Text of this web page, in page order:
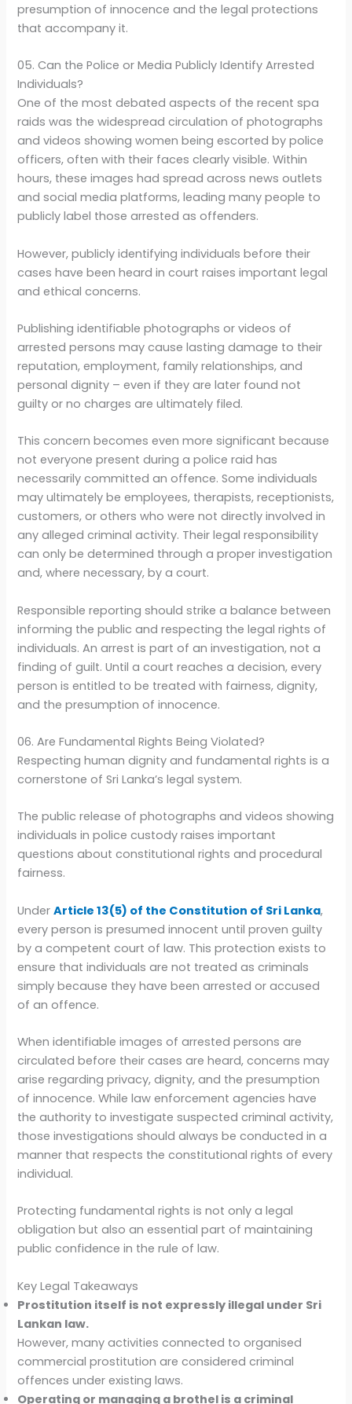
presumption of innocence and the legal protections
that accompany it.
05. Can the Police or Media Publicly Identify Arrested
Individuals?
One of the most debated aspects of the recent spa
raids was the widespread circulation of photographs
and videos showing women being escorted by police
officers, often with their faces clearly visible. Within
hours, these images had spread across news outlets
and social media platforms, leading many people to
publicly label those arrested as offenders.
However, publicly identifying individuals before their
cases have been heard in court raises important legal
and ethical concerns.
Publishing identifiable photographs or videos of
arrested persons may cause lasting damage to their
reputation, employment, family relationships, and
personal dignity – even if they are later found not
guilty or no charges are ultimately filed.
This concern becomes even more significant because
not everyone present during a police raid has
necessarily committed an offence. Some individuals
may ultimately be employees, therapists, receptionists,
customers, or others who were not directly involved in
any alleged criminal activity. Their legal responsibility
can only be determined through a proper investigation
and, where necessary, by a court.
Responsible reporting should strike a balance between
informing the public and respecting the legal rights of
individuals. An arrest is part of an investigation, not a
finding of guilt. Until a court reaches a decision, every
person is entitled to be treated with fairness, dignity,
and the presumption of innocence.
06. Are Fundamental Rights Being Violated?
Respecting human dignity and fundamental rights is a
cornerstone of Sri Lanka’s legal system.
The public release of photographs and videos showing
individuals in police custody raises important
questions about constitutional rights and procedural
fairness.
UnderArticle 13(5) of the Constitution of Sri Lanka,
every person is presumed innocent until proven guilty
by a competent court of law. This protection exists to
ensure that individuals are not treated as criminals
simply because they have been arrested or accused
of an offence.
When identifiable images of arrested persons are
circulated before their cases are heard, concerns may
arise regarding privacy, dignity, and the presumption
of innocence. While law enforcement agencies have
the authority to investigate suspected criminal activity,
those investigations should always be conducted in a
manner that respects the constitutional rights of every
individual.
Protecting fundamental rights is not only a legal
obligation but also an essential part of maintaining
public confidence in the rule of law.
Key Legal Takeaways
Prostitution itself is not expressly illegal under Sri
Lankan law.
However, many activities connected to organised
commercial prostitution are considered criminal
offences under existing laws.
Operating or managing a brothel is a criminal